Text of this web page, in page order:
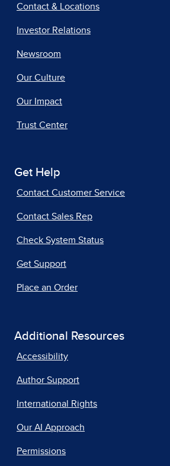
Contact & Locations
Investor Relations
Newsroom
Our Culture
Our Impact
Trust Center
Get Help
Contact Customer Service
Contact Sales Rep
Check System Status
Get Support
Place an Order
Additional Resources
Accessibility
Author Support
International Rights
Our AI Approach
Permissions